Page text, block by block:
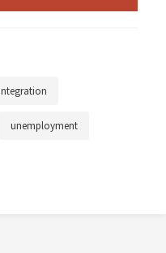
unemployment